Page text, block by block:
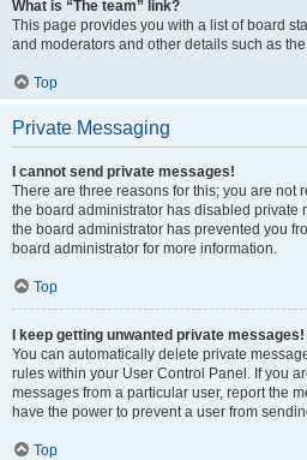
What is “The team” link?
This page provides you with a list of board
and moderators and other details such as
Top
Private Messaging
I cannot send private messages!
There are three reasons for this; you are not
the board administrator has disabled private
the board administrator has prevented you
board administrator for more information.
Top
I keep getting unwanted private messages!
You can automatically delete private
rules within your User Control Panel. If you
messages from a particular user, report the
have the power to prevent a user from
Top